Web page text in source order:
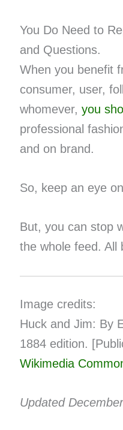
You Do Need to
and Questions.
When you benefit
consumer, user,
whomever, you
professional
and on brand.
So, keep an eye
But, you can stop
the whole feed. All
Image credits:
Huck and Jim: By
1884 edition.
Wikimedia
Updated